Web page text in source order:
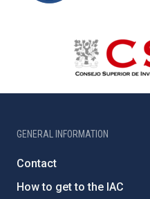
GENERAL INFORMATION
Contact
How to get to the IAC